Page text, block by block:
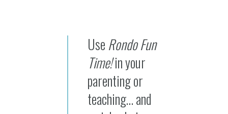
Use Rondo Fun
Time!in your
parenting or
teaching… and